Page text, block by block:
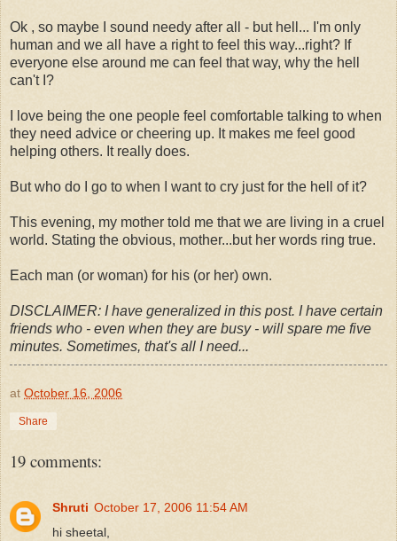
Ok , so maybe I sound needy after all - but hell... I'm only
human and we all have a right to feel this way...right? If
everyone else around me can feel that way, why the hell
can't I?
I love being the one people feel comfortable talking to when
they need advice or cheering up. It makes me feel good
helping others. It really does.
But who do I go to when I want to cry just for the hell of it?
This evening, my mother told me that we are living in a cruel
world. Stating the obvious, mother...but her words ring true.
Each man (or woman) for his (or her) own.
DISCLAIMER: I have generalized in this post. I have certain
friends who - even when they are busy - will spare me five
minutes. Sometimes, that's all I need...
at October 16, 2006
Share
19 comments:
Shruti October 17, 2006 11:54 AM
hi sheetal,